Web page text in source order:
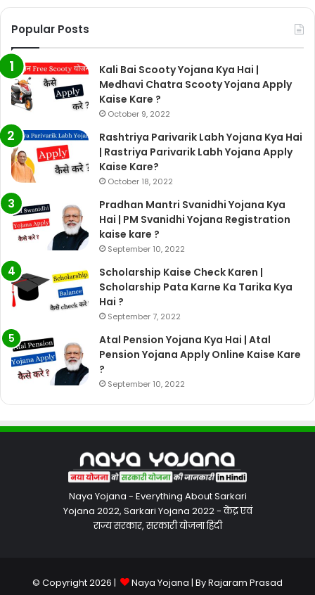
Popular Posts
Kali Bai Scooty Yojana Kya Hai |
Medhavi Chatra Scooty Yojana Apply
Kaise Kare ?
October 9, 2022
Rashtriya Parivarik Labh Yojana Kya Hai
| Rastriya Parivarik Labh Yojana Apply
Kaise Kare?
October 18, 2022
Pradhan Mantri Svanidhi Yojana Kya
Hai | PM Svanidhi Yojana Registration
kaise kare ?
September 10, 2022
Scholarship Kaise Check Karen |
Scholarship Pata Karne Ka Tarika Kya
Hai ?
September 7, 2022
Atal Pension Yojana Kya Hai | Atal
Pension Yojana Apply Online Kaise Kare
?
September 10, 2022
Naya Yojana - Everything About Sarkari
Yojana 2022, Sarkari Yojana 2022 - केंद्र एवं
राज्य सरकार, सरकारी योजना हिंदी
© Copyright 2026 | Naya Yojana | ByRajaram Prasad